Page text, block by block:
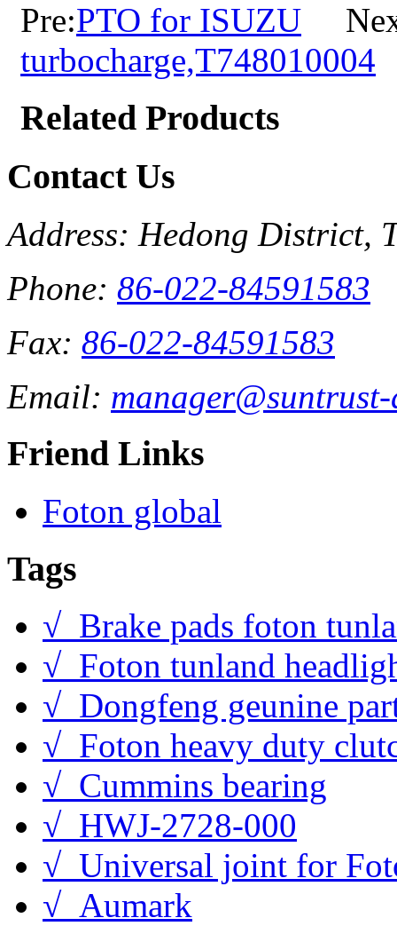
Pre:PTO for ISUZU
turbocharge,T748010004
Related Products
Contact Us
Address: Hedong District,
Phone: 86-022-84591583
Fax: 86-022-84591583
Email:
Friend Links
Foton global
Tags
√ Brake pads foton
√ Foton tunland
√ Dongfeng geunine
√ Foton heavy duty
√ Cummins bearing
√ HWJ-2728-000
√ Universal joint for
√ Aumark